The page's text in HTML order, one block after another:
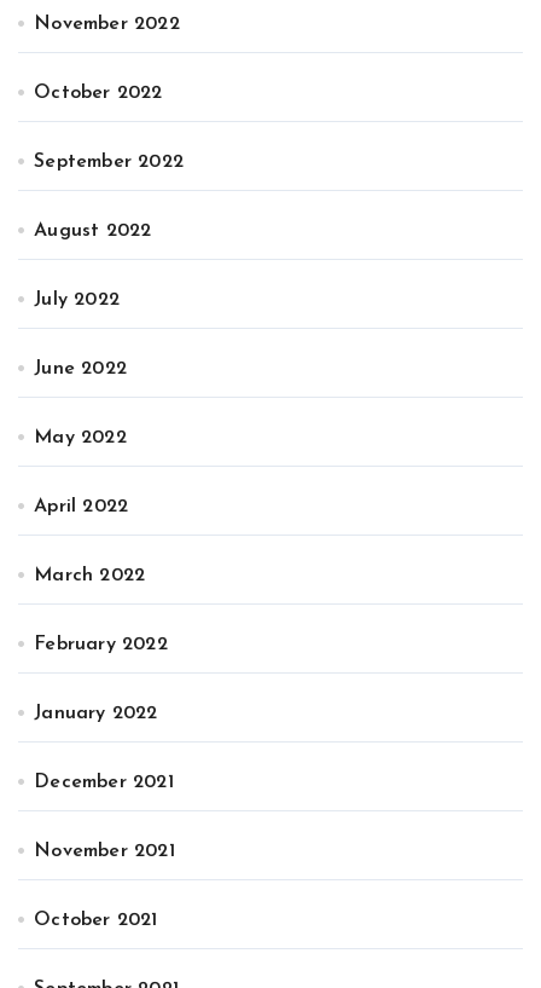
November 2022
October 2022
September 2022
August 2022
July 2022
June 2022
May 2022
April 2022
March 2022
February 2022
January 2022
December 2021
November 2021
October 2021